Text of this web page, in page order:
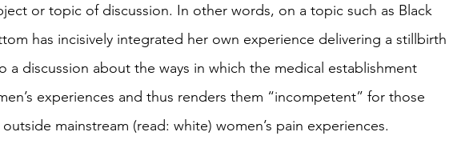
or topic of discussion. In other words, on a topic such as Black
has incisively integrated her own experience delivering a stillbirth
a discussion about the ways in which the medical establishment
experiences and thus renders them “incompetent” for those
mainstream (read: white) women’s pain experiences.